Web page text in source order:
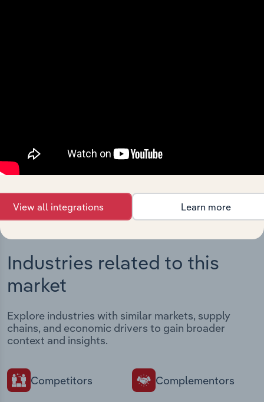
View integrations
Industries related to this
market
Explore industries with similar markets, supply
chains, and economic drivers to gain broader
context and insights.
Competitors Complementors
View all integrations Learn more